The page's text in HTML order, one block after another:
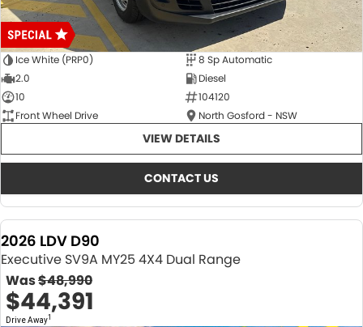
Ice White (PRP0)
8 Sp Automatic
2.0
Diesel
10
104120
Front Wheel Drive
North Gosford - NSW
VIEW DETAILS
CONTACT US
2026 LDV D90
Executive SV9A MY25 4X4 Dual Range
Was$48,990
$44,391
Drive Away1